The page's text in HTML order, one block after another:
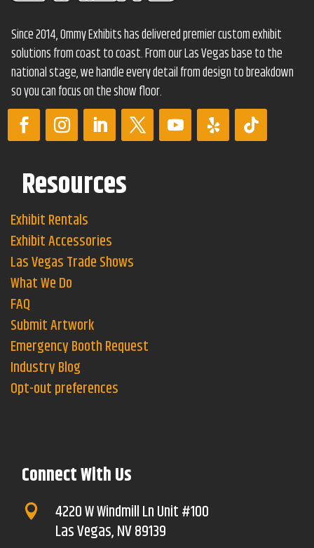
Since 2014, Ommy Exhibits has delivered premier custom exhibit
solutions from coast to coast. From our Las Vegas base to the
national stage, we handle every detail from design to breakdown
so you can focus on the show floor.
Resources
Exhibit Rentals
Exhibit Accessories
Las Vegas Trade Shows
What We Do
FAQ
Submit Artwork
Emergency Booth Request
Industry Blog
Opt-out preferences
Connect With Us

4220 W Windmill Ln Unit #100
Las Vegas, NV 89139